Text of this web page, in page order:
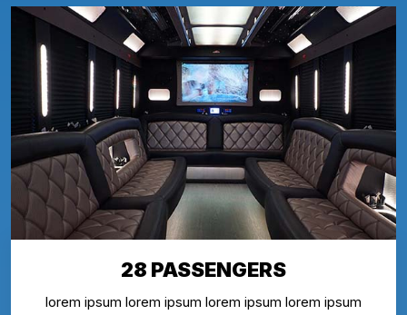
28 PASSENGERS
lorem ipsum lorem ipsum lorem ipsum lorem ipsum